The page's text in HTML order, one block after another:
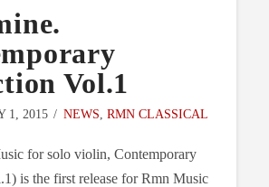
Vol.1
1, 2015 NEWS RMN CLASSICAL
for solo violin, Contemporary
is the first release for Rmn Music